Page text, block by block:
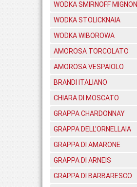
WODKA SMIRNOFF MIGNON
WODKA STOLICKNAIA
WODKA WIBOROWA
AMOROSA TORCOLATO
AMOROSA VESPAIOLO
BRANDI ITALIANO
CHIARA DI MOSCATO
GRAPPA CHARDONNAY
GRAPPA DELL'ORNELLAIA
GRAPPA DI AMARONE
GRAPPA DI ARNEIS
GRAPPA DI BARBARESCO